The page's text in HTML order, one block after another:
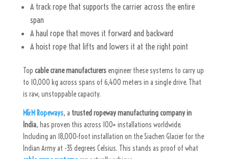
A track rope that supports the carrier across the entire
span
A haul rope that moves it forward and backward
A hoist rope that lifts and lowers it at the right point
Top cable crane manufacturersengineer these systems to carry up
to 10,000 kg across spans of 6,400 meters in a single drive. That
is raw, unstoppable capacity.
M&M Ropeways, a trusted ropeway manufacturing company in
India, has proven this across 100+ installations worldwide.
Including an 18,000-foot installation on the Siachen Glacier for the
Indian Army at -35 degrees Celsius. This stands as proof of what